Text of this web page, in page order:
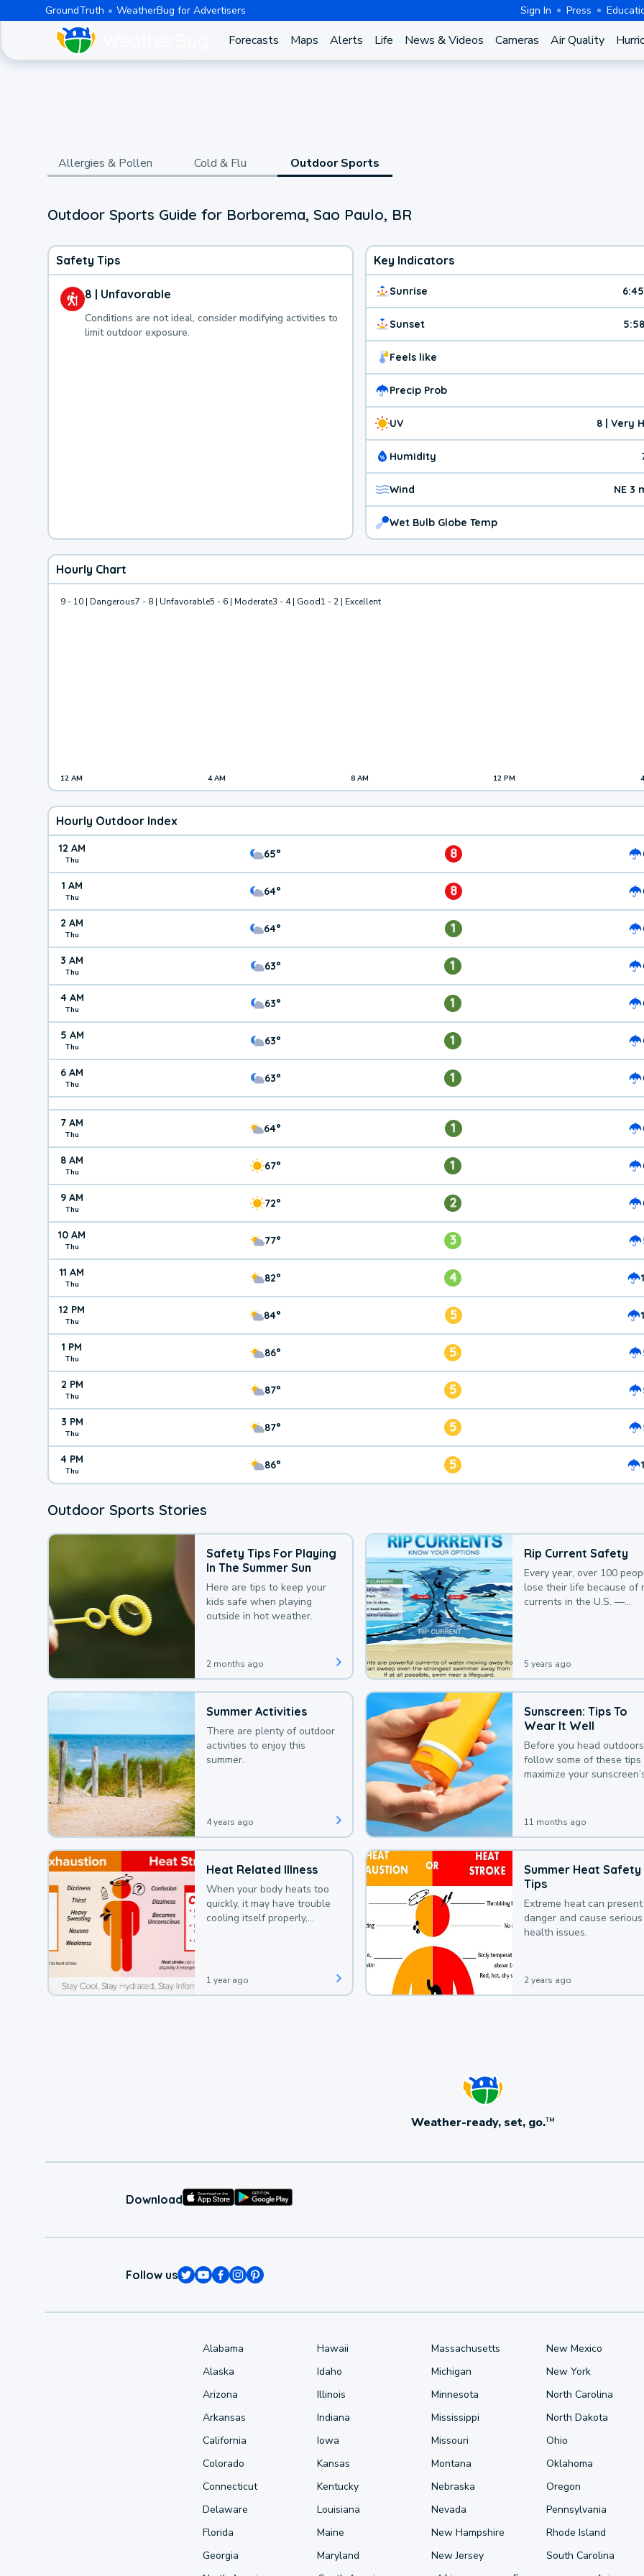
GroundTruth WeatherBug for Advertisers Sign In Press
Forecasts Maps Alerts Life News & Videos Cameras Air Quality
Allergies & Pollen Cold & Flu Outdoor Sports
Outdoor Sports Guide for Borborema, Sao Paulo, BR
Safety Tips
8 | Unfavorable
Conditions are not ideal, consider modifying activities to
limit outdoor exposure.
Key Indicators
Sunrise
Sunset
Feels like
Precip Prob
UV 8 | Very
Humidity
Wind NE 3
Wet Bulb Globe Temp
Hourly Chart
9 - 10 | Dangerous7 - 8 | Unfavorable5 - 6 | Moderate3 - 4 | Good1 - 2 | Excellent
12 AM 4 AM 8 AM 12 PM
Hourly Outdoor Index
12 AM
Thu 65° 8
1 AM
Thu 64° 8
2 AM
Thu 64° 1
3 AM
Thu 63° 1
4 AM
Thu 63° 1
5 AM
Thu 63° 1
6 AM
Thu 63° 1
7 AM
Thu 64° 1
8 AM
Thu 67° 1
9 AM
Thu 72° 2
10 AM
Thu 77° 3
11 AM
Thu 82° 4
12 PM
Thu 84° 5
1 PM
Thu 86° 5
2 PM
Thu 87° 5
3 PM
Thu 87° 5
4 PM
Thu 86° 5
Outdoor Sports Stories
Safety Tips For Playing
In The Summer Sun
Here are tips to keep your
kids safe when playing
outside in hot weather.
2 months ago
Rip Current Safety
Every year, over 100
lose their life because of
currents in the U.S. —
5 years ago
Summer Activities
There are plenty of outdoor
activities to enjoy this
summer.
4 years ago
Sunscreen: Tips To
Wear It Well
Before you head
follow some of these tips
maximize your
11 months ago
Heat Related Illness
When your body heats too
quickly, it may have trouble
cooling itself properly,
1 year ago
Summer Heat Safety
Tips
Extreme heat can present
danger and cause serious
health issues.
2 years ago
Weather-ready, set, go.TM
Download
Follow us
Alabama
Alaska
Arizona
Arkansas
California
Colorado
Connecticut
Delaware
Florida
Georgia
Hawaii
Idaho
Illinois
Indiana
Iowa
Kansas
Kentucky
Louisiana
Maine
Maryland
Massachusetts
Michigan
Minnesota
Mississippi
Missouri
Montana
Nebraska
Nevada
New Hampshire
New Jersey
New Mexico
New York
North Carolina
North Dakota
Ohio
Oklahoma
Oregon
Pennsylvania
Rhode Island
South Carolina